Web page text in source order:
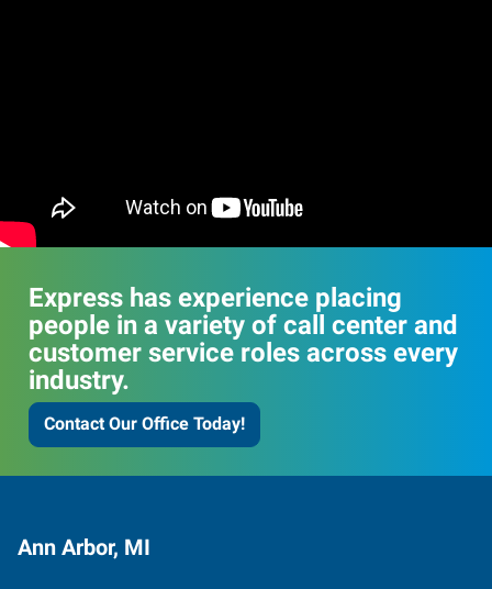
Express has experience placing
people in a variety of call center and
customer service roles across every
industry.
Contact Our Office Today!
Ann Arbor, MI